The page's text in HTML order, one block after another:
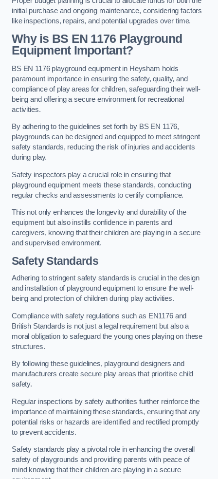
initial purchase and ongoing maintenance, considering factors
like inspections, repairs, and potential upgrades over time.
Why is BS EN 1176 Playground
Equipment Important?
BS EN 1176 playground equipment in Heysham holds
paramount importance in ensuring the safety, quality, and
compliance of play areas for children, safeguarding their well-
being and offering a secure environment for recreational
activities.
By adhering to the guidelines set forth by BS EN 1176,
playgrounds can be designed and equipped to meet stringent
safety standards, reducing the risk of injuries and accidents
during play.
Safety inspectors play a crucial role in ensuring that
playground equipment meets these standards, conducting
regular checks and assessments to certify compliance.
This not only enhances the longevity and durability of the
equipment but also instills confidence in parents and
caregivers, knowing that their children are playing in a secure
and supervised environment.
Safety Standards
Adhering to stringent safety standards is crucial in the design
and installation of playground equipment to ensure the well-
being and protection of children during play activities.
Compliance with safety regulations such as EN1176 and
British Standards is not just a legal requirement but also a
moral obligation to safeguard the young ones playing on these
structures.
By following these guidelines, playground designers and
manufacturers create secure play areas that prioritise child
safety.
Regular inspections by safety authorities further reinforce the
importance of maintaining these standards, ensuring that any
potential risks or hazards are identified and rectified promptly
to prevent accidents.
Safety standards play a pivotal role in enhancing the overall
safety of playgrounds and providing parents with peace of
mind knowing that their children are playing in a secure